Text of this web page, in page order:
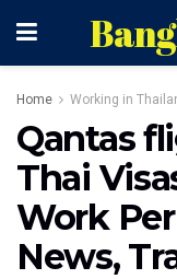
Home Working in
Qantas
Thai
Work
News,